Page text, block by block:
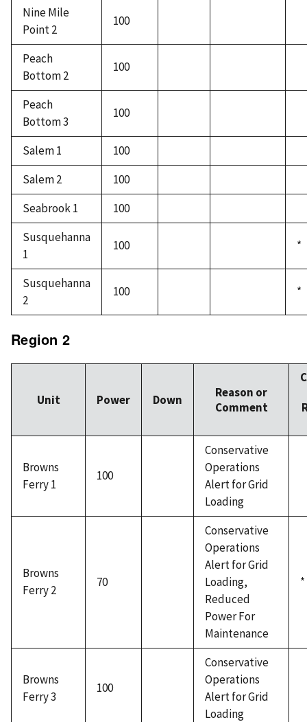
Nine Mile
Point 2
100
Peach
Bottom 2
100
Peach
Bottom 3
100
Salem 1
100
Salem 2
100
Seabrook 1
100
Susquehanna
1
100 *
Susquehanna
2
100 *
Region 2
Unit Power Down
Reason or
Comment
Browns
Ferry 1
100
Conservative
Operations
Alert for Grid
Loading
Browns
Ferry 2
70
Conservative
Operations
Alert for Grid
Loading,
Reduced
Power For
Maintenance
*
Browns
Ferry 3
100
Conservative
Operations
Alert for Grid
Loading